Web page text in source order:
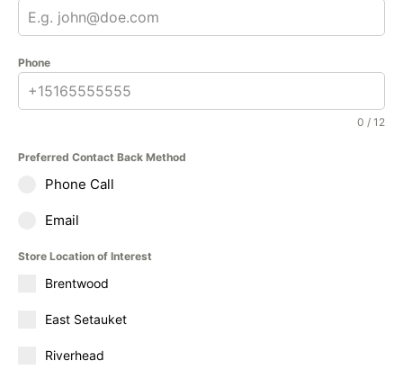
Phone
0 / 12
Preferred Contact Back Method
Phone Call
Email
Store Location of Interest
Brentwood
East Setauket
Riverhead